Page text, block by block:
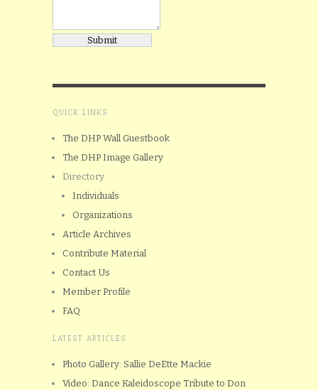
QUICK LINKS
The DHP Wall Guestbook
The DHP Image Gallery
Directory
Individuals
Organizations
Article Archives
Contribute Material
Contact Us
Member Profile
FAQ
LATEST ARTICLES
Photo Gallery: Sallie DeEtte Mackie
Video: Dance Kaleidoscope Tribute to Don